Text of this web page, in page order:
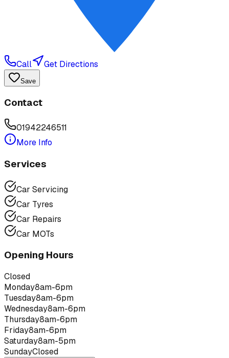
Call Get Directions
Save
Contact
01942246511
More Info
Services
Car Servicing
Car Tyres
Car Repairs
Car MOTs
Opening Hours
Closed
Monday8am-6pm
Tuesday8am-6pm
Wednesday8am-6pm
Thursday8am-6pm
Friday8am-6pm
Saturday8am-5pm
SundayClosed